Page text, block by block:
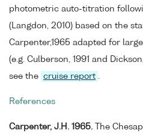
photometric auto-titration
(Langdon, 2010) based on the
Carpenter,1965 adapted for
(e.g. Culberson, 1991 and
see the cruise report .
References
Carpenter, J.H. 1965. The